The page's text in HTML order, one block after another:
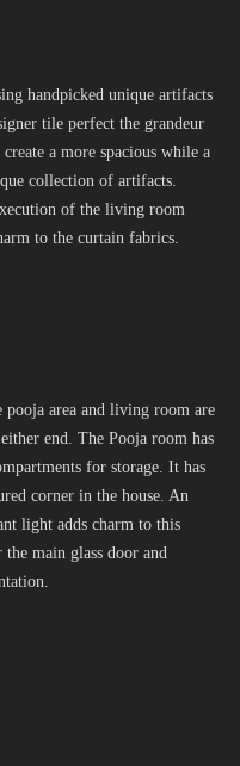
handpicked unique artifacts
tile perfect the grandeur
a more spacious while a
collection of artifacts.
of the living room
to the curtain fabrics.
pooja area and living room are
end. The Pooja room has
for storage. It has
corner in the house. An
light adds charm to this
main glass door and